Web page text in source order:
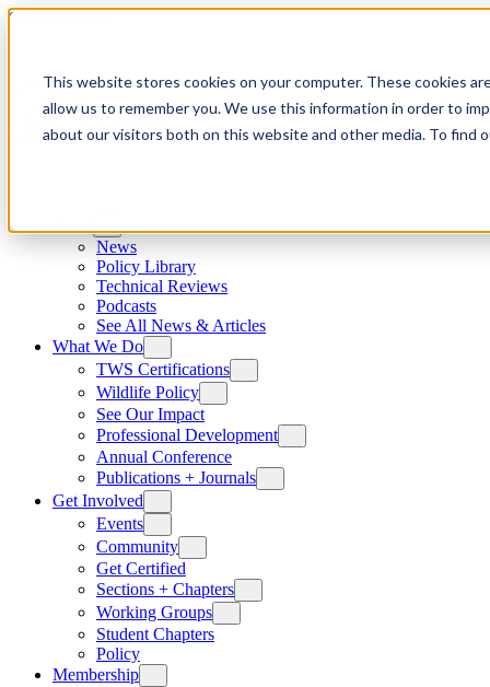
This website stores cookies on your computer. These cookies
allow us to remember you. We use this information in order to
about our visitors both on this website and other media. To find
Skip to content
News
Policy Library
Technical Reviews
Podcasts
See All News & Articles
What We Do
TWS Certifications
Wildlife Policy
See Our Impact
Professional Development
Annual Conference
Publications + Journals
Get Involved
Events
Community
Get Certified
Sections + Chapters
Working Groups
Student Chapters
Policy
Membership